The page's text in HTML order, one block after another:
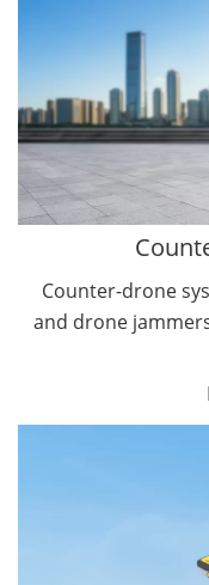
Counter-drone
and drone